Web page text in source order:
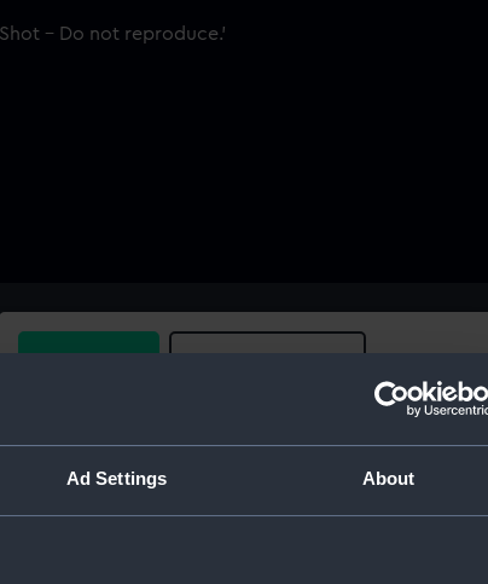
Ad Settings About
For more information about using images from our